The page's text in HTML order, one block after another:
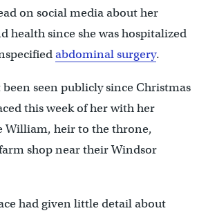
on social media about her
health since she was hospitalized
abdominal surgery.
been seen publicly since Christmas
this week of her with her
William, heir to the throne,
shop near their Windsor
had given little detail about